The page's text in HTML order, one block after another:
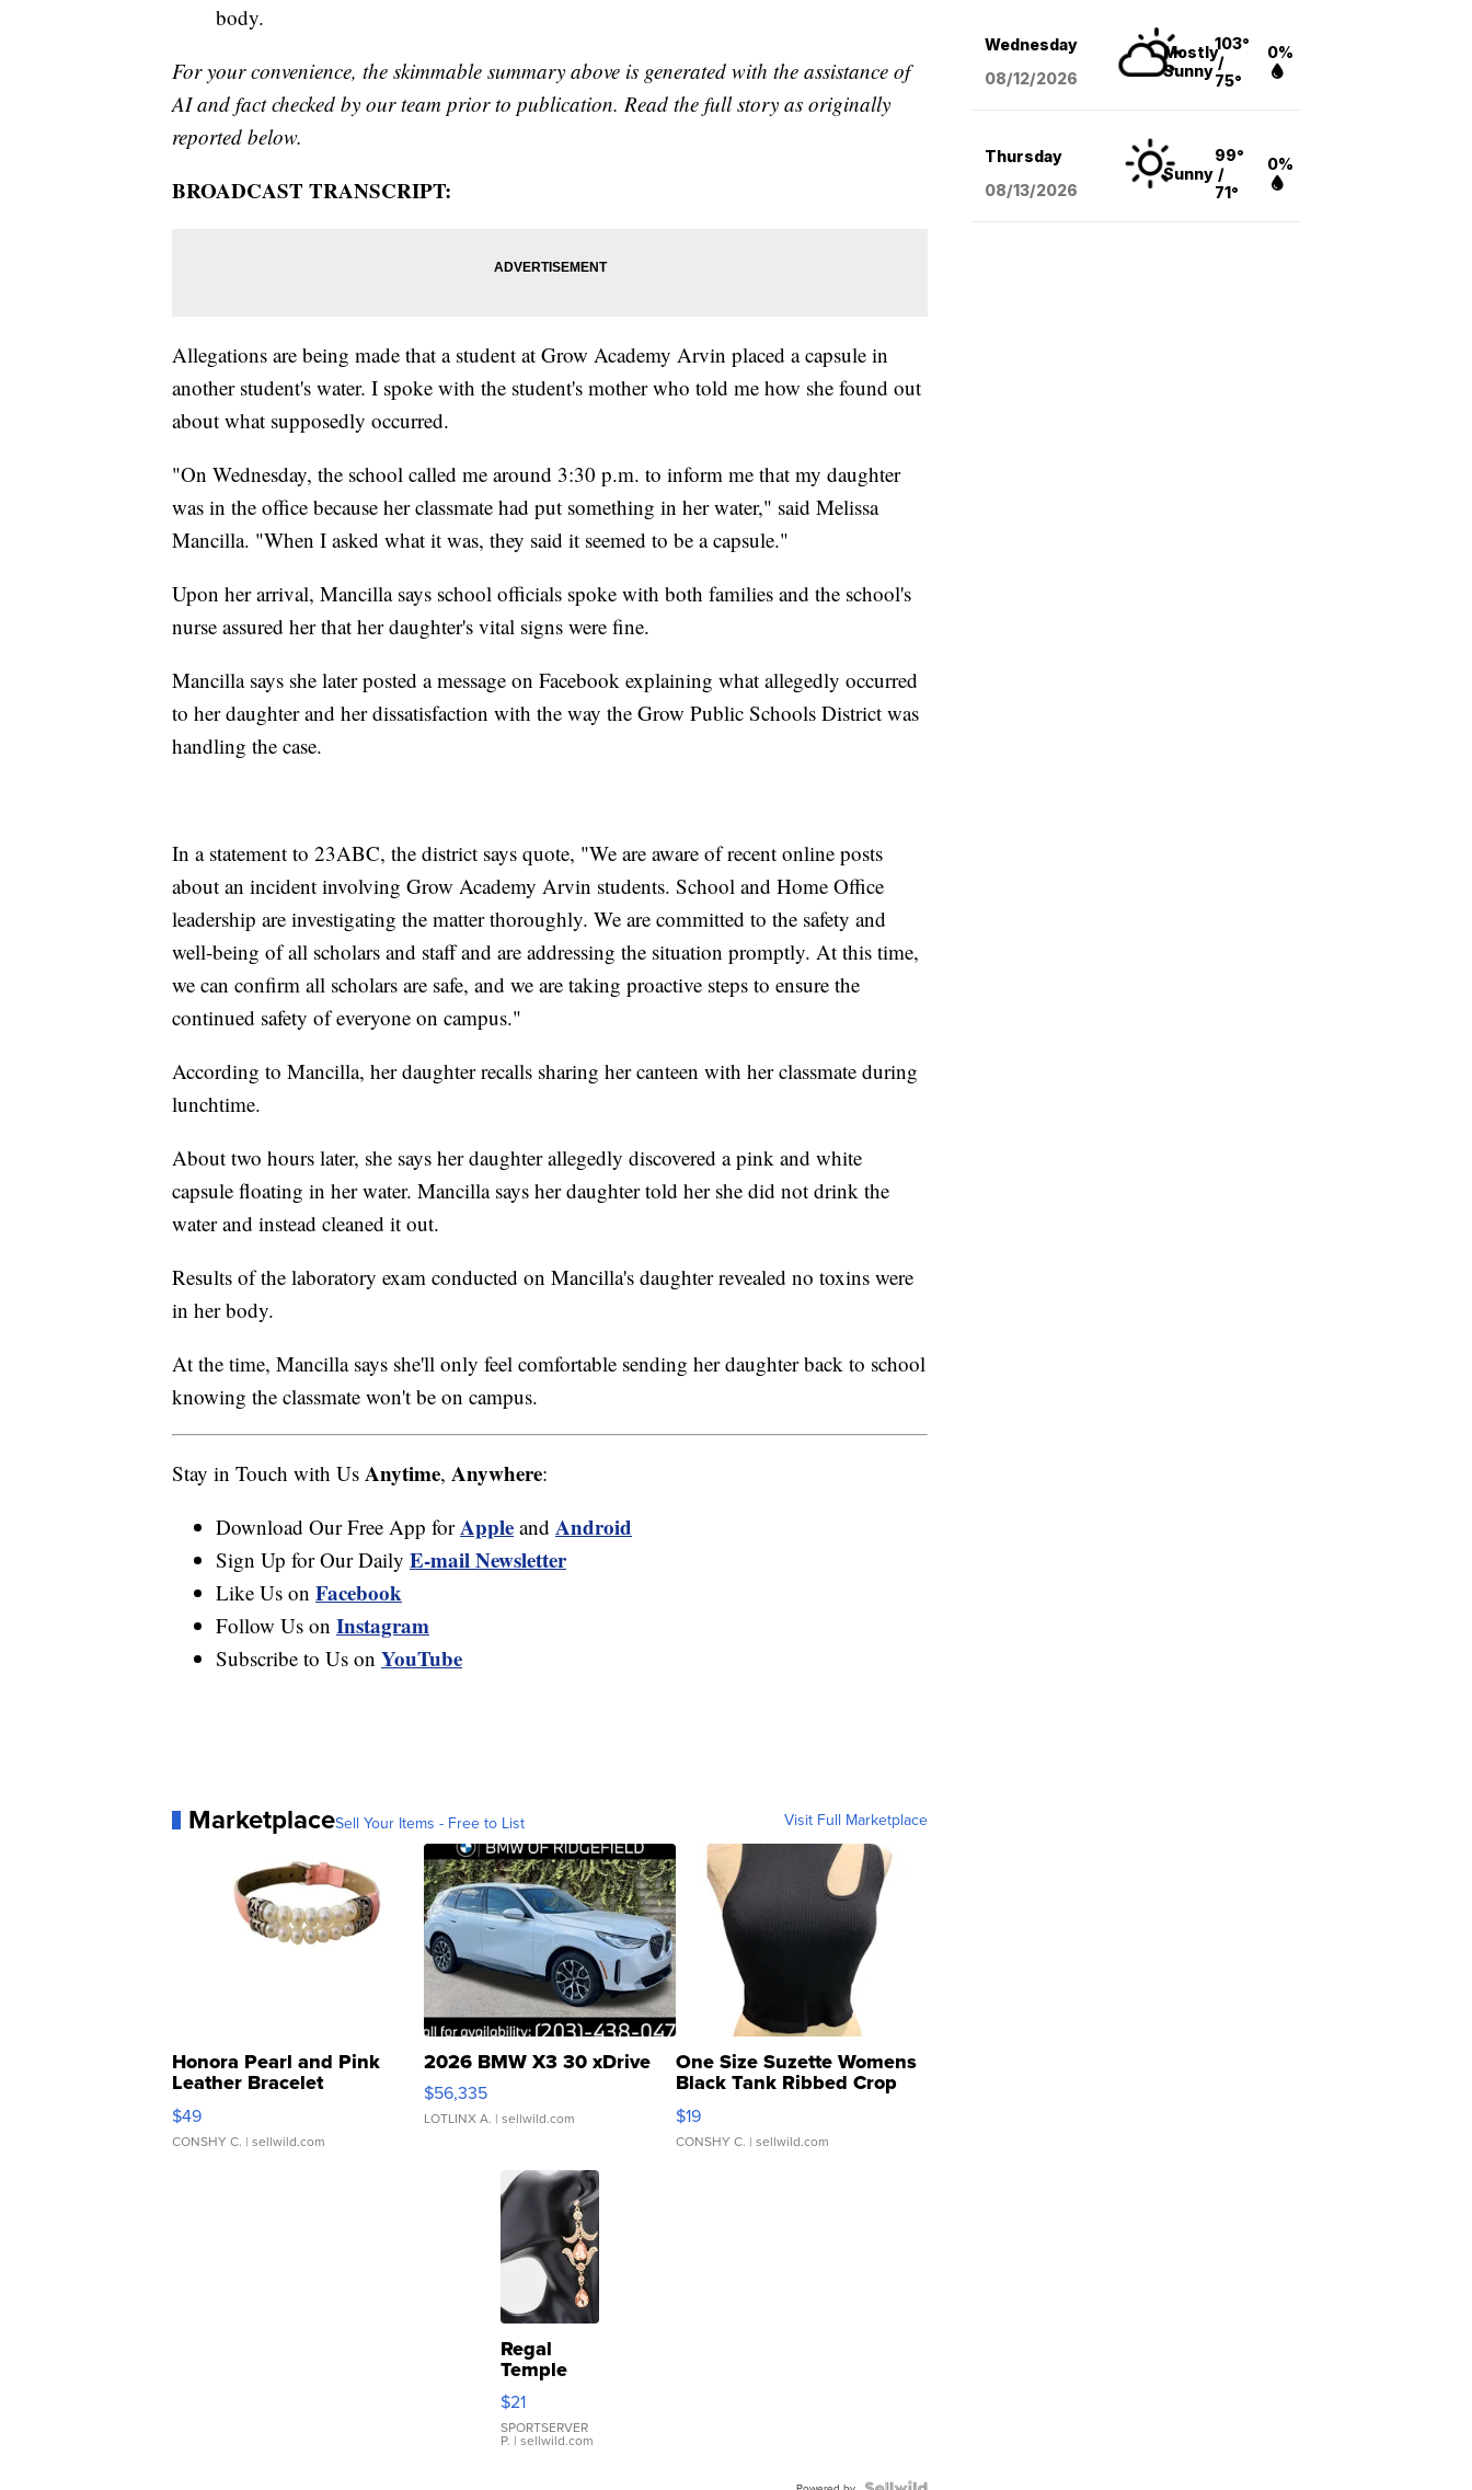
body.
For your convenience, the skimmable summary above is generated with the assistance of
AI and fact checked by our team prior to publication. Read the full story as originally
reported below.
BROADCAST TRANSCRIPT:
Allegations are being made that a student at Grow Academy Arvin placed a capsule in
another student's water. I spoke with the student's mother who told me how she found out
about what supposedly occurred.
"On Wednesday, the school called me around 3:30 p.m. to inform me that my daughter
was in the office because her classmate had put something in her water," said Melissa
Mancilla. "When I asked what it was, they said it seemed to be a capsule."
Upon her arrival, Mancilla says school officials spoke with both families and the school's
nurse assured her that her daughter's vital signs were fine.
Mancilla says she later posted a message on Facebook explaining what allegedly occurred
to her daughter and her dissatisfaction with the way the Grow Public Schools District was
handling the case.
In a statement to 23ABC, the district says quote, "We are aware of recent online posts
about an incident involving Grow Academy Arvin students. School and Home Office
leadership are investigating the matter thoroughly. We are committed to the safety and
well-being of all scholars and staff and are addressing the situation promptly. At this time,
we can confirm all scholars are safe, and we are taking proactive steps to ensure the
continued safety of everyone on campus."
According to Mancilla, her daughter recalls sharing her canteen with her classmate during
lunchtime.
About two hours later, she says her daughter allegedly discovered a pink and white
capsule floating in her water. Mancilla says her daughter told her she did not drink the
water and instead cleaned it out.
Results of the laboratory exam conducted on Mancilla's daughter revealed no toxins were
in her body.
At the time, Mancilla says she'll only feel comfortable sending her daughter back to school
knowing the classmate won't be on campus.
Stay in Touch with Us Anytime, Anywhere:
Download Our Free App forApple and Android
Sign Up for Our Daily E-mail Newsletter
Like Us on Facebook
Follow Us on Instagram
Subscribe to Us on YouTube
MarketplaceSell Your Items - Free to List Visit Full Marketplace
Honora Pearl and Pink
Leather Bracelet
Adjustable Buckle Clo...
$49
CONSHY C. | sellwild.com
2026 BMW X3 30 xDrive
$56,335
LOTLINX A. | sellwild.com
One Size Suzette Womens
Black Tank Ribbed Crop
Asymmetrical ...
$19
CONSHY C. | sellwild.com
Regal
Temple
Droplet
Earrings
$21
SPORTSERVER
P. | sellwild.com
Wednesday
08/12/2026
Mostly
Sunny
103°
/
75°
0%
Thursday
08/13/2026
Sunny
99°
/
71°
0%